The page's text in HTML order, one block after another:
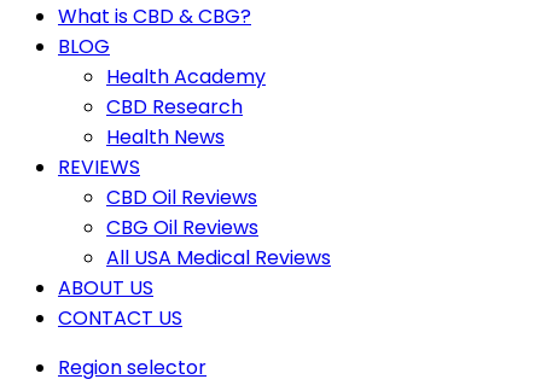
What is CBD & CBG?
BLOG
Health Academy
CBD Research
Health News
REVIEWS
CBD Oil Reviews
CBG Oil Reviews
All USA Medical Reviews
ABOUT US
CONTACT US
Region selector